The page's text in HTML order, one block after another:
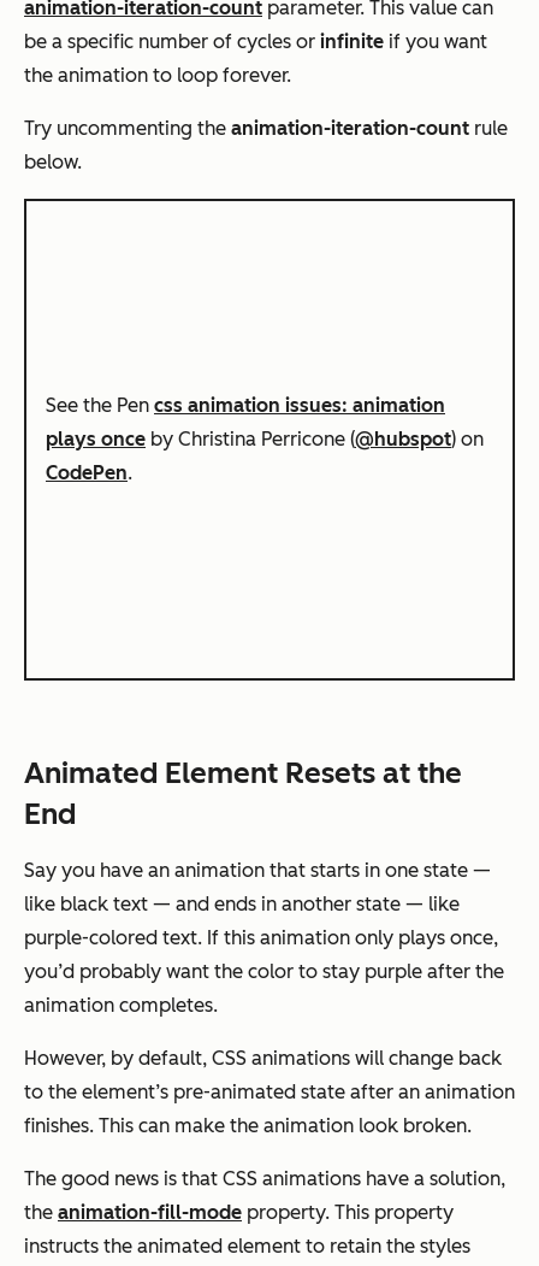
animation-iteration-count parameter. This value can
be a specific number of cycles or infinite if you want
the animation to loop forever.
Try uncommenting the animation-iteration-count rule
below.
See the Pen css animation issues: animation
plays once by Christina Perricone (@hubspot) on
CodePen.
Animated Element Resets at the
End
Say you have an animation that starts in one state —
like black text — and ends in another state — like
purple-colored text. If this animation only plays once,
you’d probably want the color to stay purple after the
animation completes.
However, by default, CSS animations will change back
to the element’s pre-animated state after an animation
finishes. This can make the animation look broken.
The good news is that CSS animations have a solution,
the animation-fill-mode property. This property
instructs the animated element to retain the styles